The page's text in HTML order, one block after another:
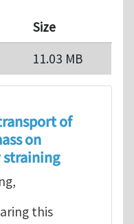
Size
11.03 MB
of
on
straining
this